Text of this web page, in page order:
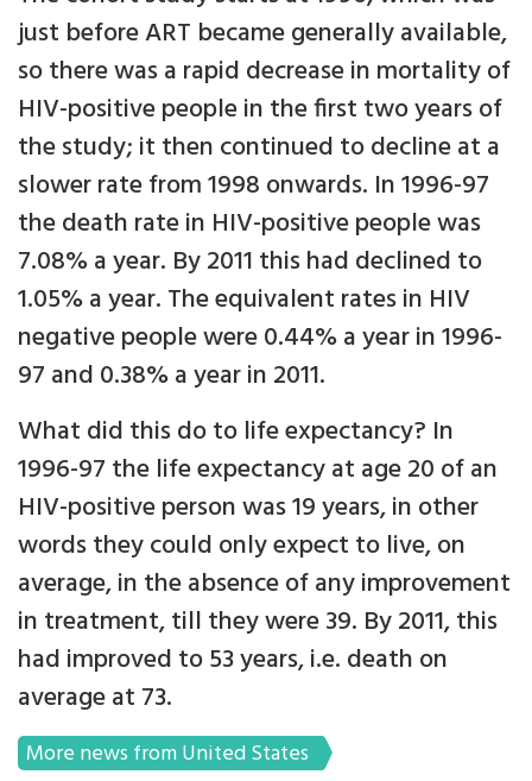
just before ART became generally available,
so there was a rapid decrease in mortality of
HIV-positive people in the first two years of
the study; it then continued to decline at a
slower rate from 1998 onwards. In 1996-97
the death rate in HIV-positive people was
7.08% a year. By 2011 this had declined to
1.05% a year. The equivalent rates in HIV
negative people were 0.44% a year in 1996-
97 and 0.38% a year in 2011.
What did this do to life expectancy? In
1996-97 the life expectancy at age 20 of an
HIV-positive person was 19 years, in other
words they could only expect to live, on
average, in the absence of any improvement
in treatment, till they were 39. By 2011, this
had improved to 53 years, i.e. death on
average at 73.
More news from United States